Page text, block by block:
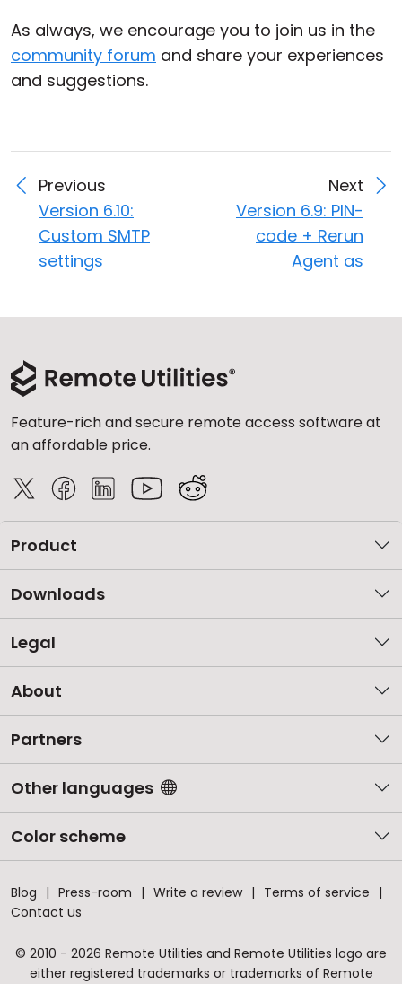
As always, we encourage you to join us in the
community forum and share your experiences
and suggestions.
Previous
Version 6.10:
Custom SMTP
settings
Next
Version 6.9: PIN-
code + Rerun
Agent as
Feature-rich and secure remote access software at
an affordable price.
Product
Downloads
Legal
About
Partners
Other languages
Color scheme
Blog Press-room Write a review
Terms of service
Contact us
© 2010 - 2026 Remote Utilities and Remote Utilities logo are
either registered trademarks or trademarks of Remote